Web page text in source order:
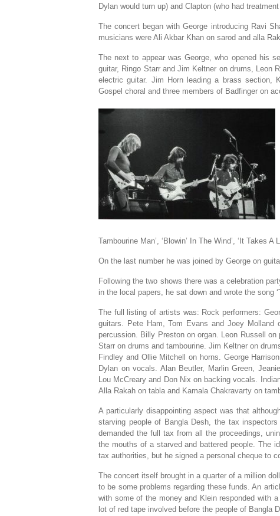
Dylan would turn up) and Clapton (who had
The concert began with George introducing Ravi
musicians were Ali Akbar Khan on sarod and alla
The next to appear was George, who opened his
guitar, Ringo Starr and Jim Keltner on drums, Leon
electric guitar. Jim Horn leading a brass section,
Gospel choral and three members of Badfinger on
Tambourine Man’, ‘Blowin’ In The Wind’, ‘It Takes
On the last number he was joined by George on
Following the two shows there was a celebration
in the local papers, he sat down and wrote the song
The full listing of artists was: Rock performers:
guitars. Pete Ham, Tom Evans and Joey
percussion. Billy Preston on organ. Leon Russell
Starr on drums and tambourine. Jim Keltner on
Findley and Ollie Mitchell on horns. George
Dylan on vocals. Alan Beutler, Marlin Green,
Lou McCreary and Don Nix on backing vocals.
Alla Rakah on tabla and Kamala Chakravarty on
A particularly disappointing aspect was that
starving people of Bangla Desh, the tax
demanded the full tax from all the proceedings,
the mouths of a starved and battered people. The
tax authorities, but he signed a personal cheque to
The concert itself brought in a quarter of a million
to be some problems regarding these funds. An
with some of the money and Klein responded with
lot of red tape involved before the people of Bangla